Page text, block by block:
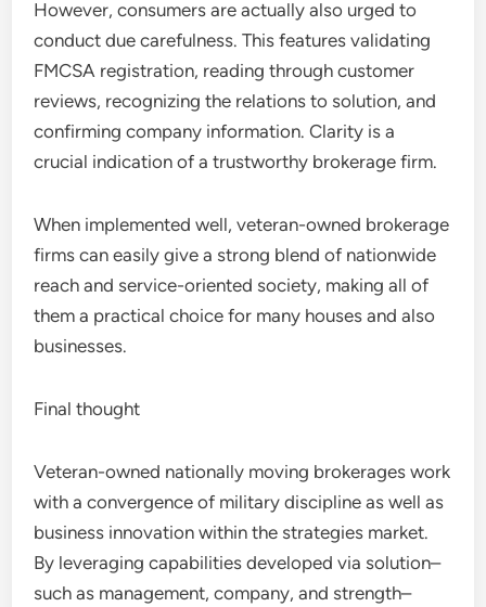
However, consumers are actually also urged to
conduct due carefulness. This features validating
FMCSA registration, reading through customer
reviews, recognizing the relations to solution, and
confirming company information. Clarity is a
crucial indication of a trustworthy brokerage firm.
When implemented well, veteran-owned brokerage
firms can easily give a strong blend of nationwide
reach and service-oriented society, making all of
them a practical choice for many houses and also
businesses.
Final thought
Veteran-owned nationally moving brokerages work
with a convergence of military discipline as well as
business innovation within the strategies market.
By leveraging capabilities developed via solution–
such as management, company, and strength–